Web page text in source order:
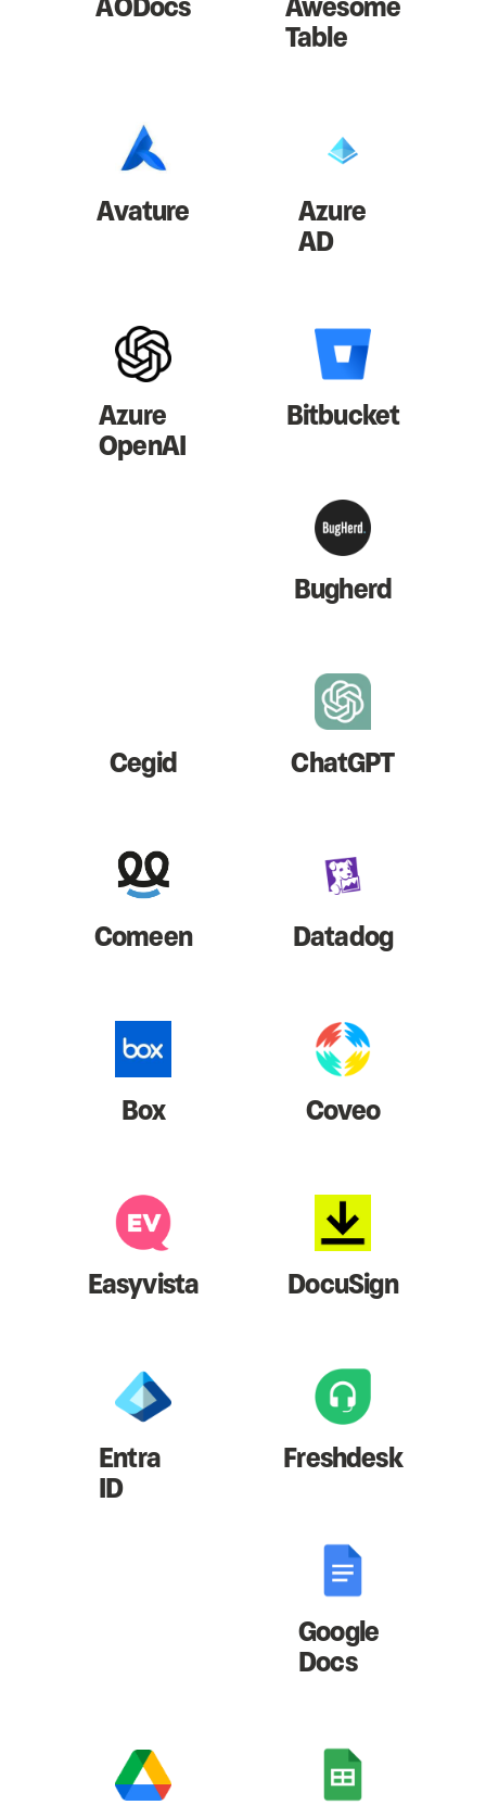
Table
Avature Azure
AD
Azure
OpenAI
Bitbucket
Bugherd
Cegid ChatGPT
Comeen Datadog
Box Coveo
Easyvista DocuSign
Entra
ID
Freshdesk
Google
Docs